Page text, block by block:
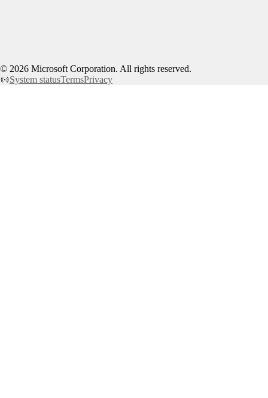
© 2026 Microsoft Corporation. All rights reserved.
System statusTermsPrivacy